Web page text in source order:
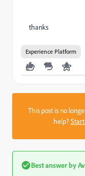
thanks
Experience Platform
This post is no
help?
Best answer by